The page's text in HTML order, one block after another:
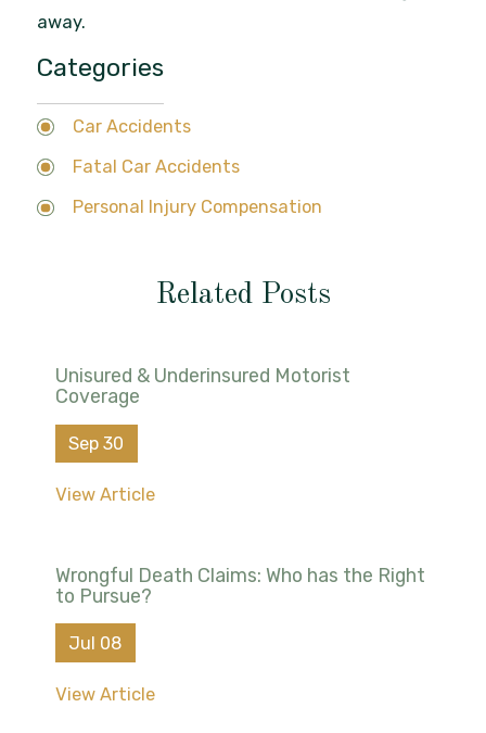
away.
Categories
Car Accidents
Fatal Car Accidents
Personal Injury Compensation
Related Posts
Unisured & Underinsured Motorist
Coverage
Sep 30
View Article
Wrongful Death Claims: Who has the Right
to Pursue?
Jul 08
View Article